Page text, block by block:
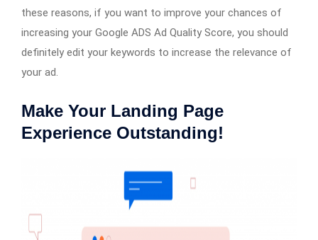
these reasons, if you want to improve your chances of
increasing your Google ADS Ad Quality Score, you should
definitely edit your keywords to increase the relevance of
your ad.
Make Your Landing Page
Experience Outstanding!